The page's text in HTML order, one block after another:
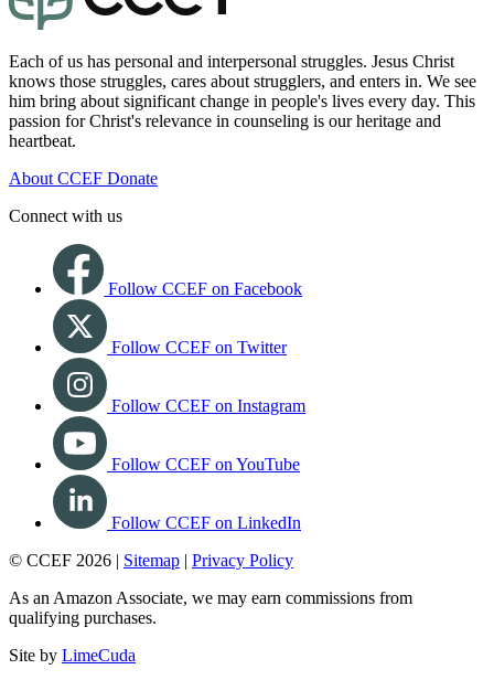
Each of us has personal and interpersonal struggles. Jesus Christ
knows those struggles, cares about strugglers, and enters in. We see
him bring about significant change in people's lives every day. This
passion for Christ's relevance in counseling is our heritage and
heartbeat.
About CCEF Donate
Connect with us
Follow CCEF on Facebook
Follow CCEF on Twitter
Follow CCEF on Instagram
Follow CCEF on YouTube
Follow CCEF on LinkedIn
© CCEF 2026 | Sitemap | Privacy Policy
As an Amazon Associate, we may earn commissions from
qualifying purchases.
Site by LimeCuda